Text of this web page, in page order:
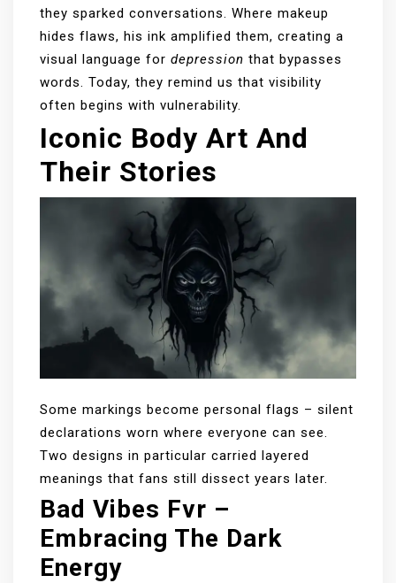
they sparked conversations. Where makeup
hides flaws, his ink amplified them, creating a
visual language for depression that bypasses
words. Today, they remind us that visibility
often begins with vulnerability.
Iconic Body Art And
Their Stories
Some markings become personal flags – silent
declarations worn where everyone can see.
Two designs in particular carried layered
meanings that fans still dissect years later.
Bad Vibes Fvr –
Embracing The Dark
Energy